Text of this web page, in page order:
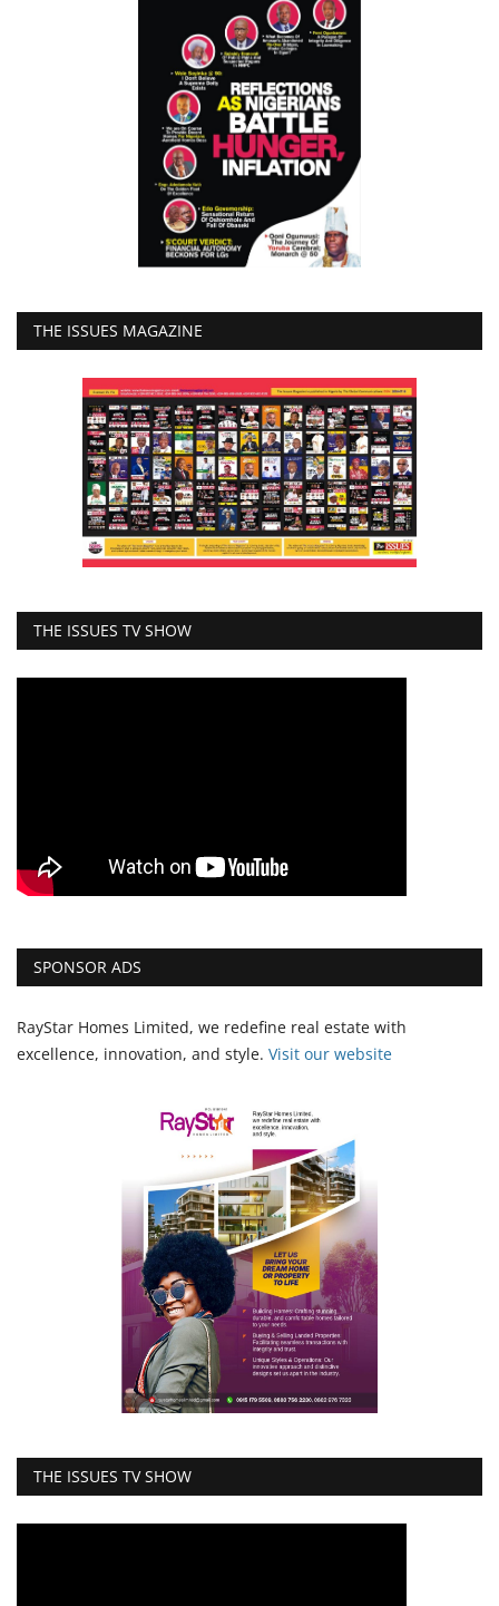
THE ISSUES MAGAZINE
THE ISSUES TV SHOW
SPONSOR ADS
RayStar Homes Limited, we redefine real estate with
excellence, innovation, and style. Visit our website
THE ISSUES TV SHOW